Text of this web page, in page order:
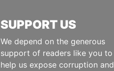
SUPPORT US
We depend on the generous
support of readers like you to
help us expose corruption and